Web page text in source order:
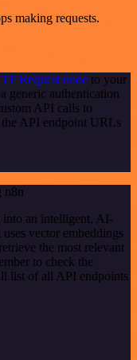
making requests.
Request node to your
generic authentication
API calls to
the API endpoint URLs
n8n
an intelligent, AI-
vector embeddings
the most relevant
to check the
list of all API endpoints